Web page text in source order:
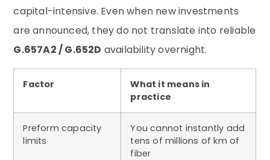
capital-intensive. Even when new investments
are announced, they do not translate into reliable
G.657A2 / G.652D availability overnight.
Factor
What it means in
practice
Preform capacity
limits
You cannot instantly add
tens of millions of km of
fiber